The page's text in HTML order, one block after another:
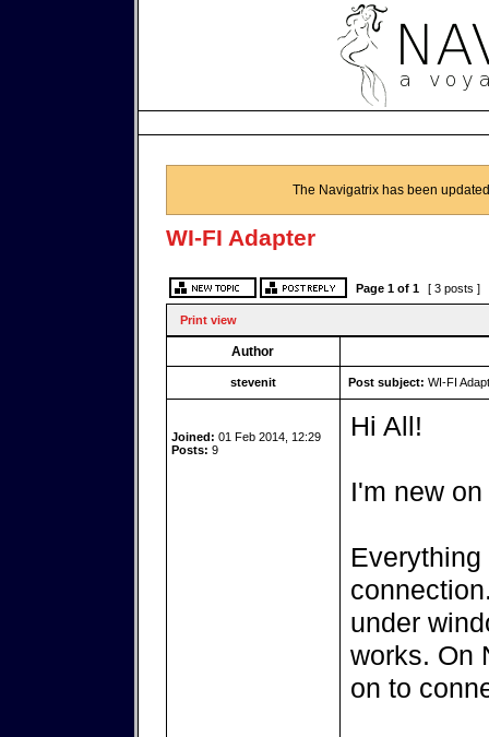
The Navigatrix has been
WI-FI Adapter
Page 1of 1 [ 3 posts ]
Print view
Author
stevenit Post subject: WI-FI
Joined: 01 Feb 2014, 12:29
Posts: 9
Hi All!
I'm new
under
works. On
on to